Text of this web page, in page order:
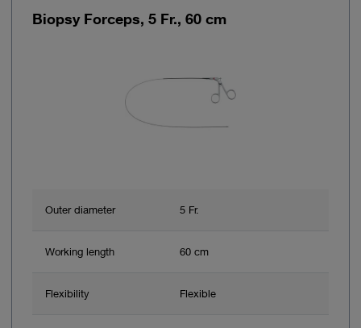
Biopsy Forceps, 5 Fr., 60 cm
Outer diameter 5 Fr.
Working length 60 cm
Flexibility Flexible